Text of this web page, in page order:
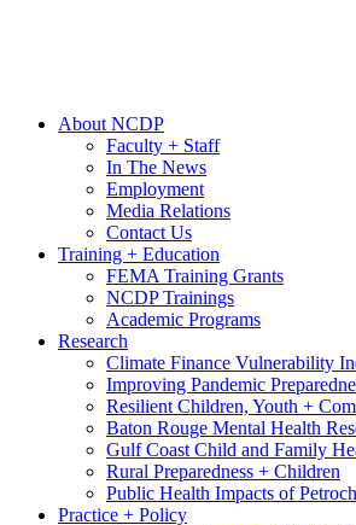
About NCDP
Faculty + Staff
In The News
Employment
Media Relations
Contact Us
Training + Education
FEMA Training Grants
NCDP Trainings
Academic Programs
Research
Climate Finance Vulnerability
Improving Pandemic
Resilient Children, Youth +
Baton Rouge Mental Health
Gulf Coast Child and Family
Rural Preparedness + Children
Public Health Impacts of
Practice + Policy